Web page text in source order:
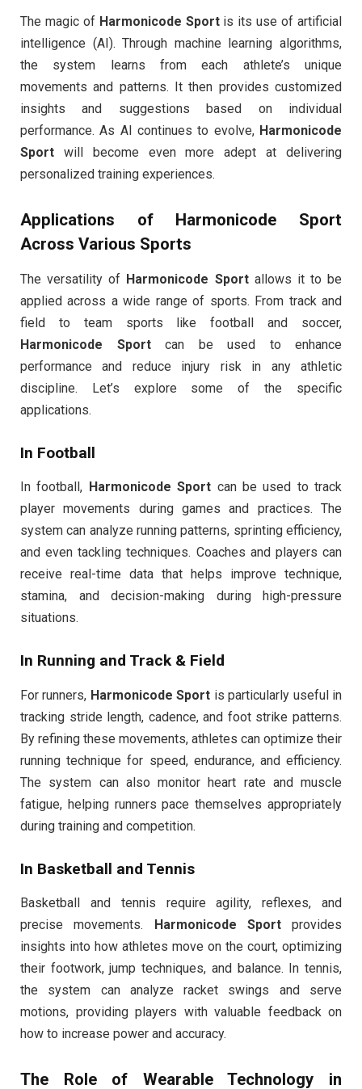
The magic of Harmonicode Sportis its use of artificial
intelligence (AI). Through machine learning algorithms,
the system learns from each athlete’s unique
movements and patterns. It then provides customized
insights and suggestions based on individual
performance. As AI continues to evolve, Harmonicode
Sport will become even more adept at delivering
personalized training experiences.
Applications of Harmonicode Sport
Across Various Sports
The versatility of Harmonicode Sportallows it to be
applied across a wide range of sports. From track and
field to team sports like football and soccer,
Harmonicode Sportcan be used to enhance
performance and reduce injury risk in any athletic
discipline. Let’s explore some of the specific
applications.
In Football
In football, Harmonicode Sport can be used to track
player movements during games and practices. The
system can analyze running patterns, sprinting efficiency,
and even tackling techniques. Coaches and players can
receive real-time data that helps improve technique,
stamina, and decision-making during high-pressure
situations.
In Running and Track & Field
For runners, Harmonicode Sport is particularly useful in
tracking stride length, cadence, and foot strike patterns.
By refining these movements, athletes can optimize their
running technique for speed, endurance, and efficiency.
The system can also monitor heart rate and muscle
fatigue, helping runners pace themselves appropriately
during training and competition.
In Basketball and Tennis
Basketball and tennis require agility, reflexes, and
precise movements.
Harmonicode Sportprovides
insights into how athletes move on the court, optimizing
their footwork, jump techniques, and balance. In tennis,
the system can analyze racket swings and serve
motions, providing players with valuable feedback on
how to increase power and accuracy.
The Role of Wearable Technology in